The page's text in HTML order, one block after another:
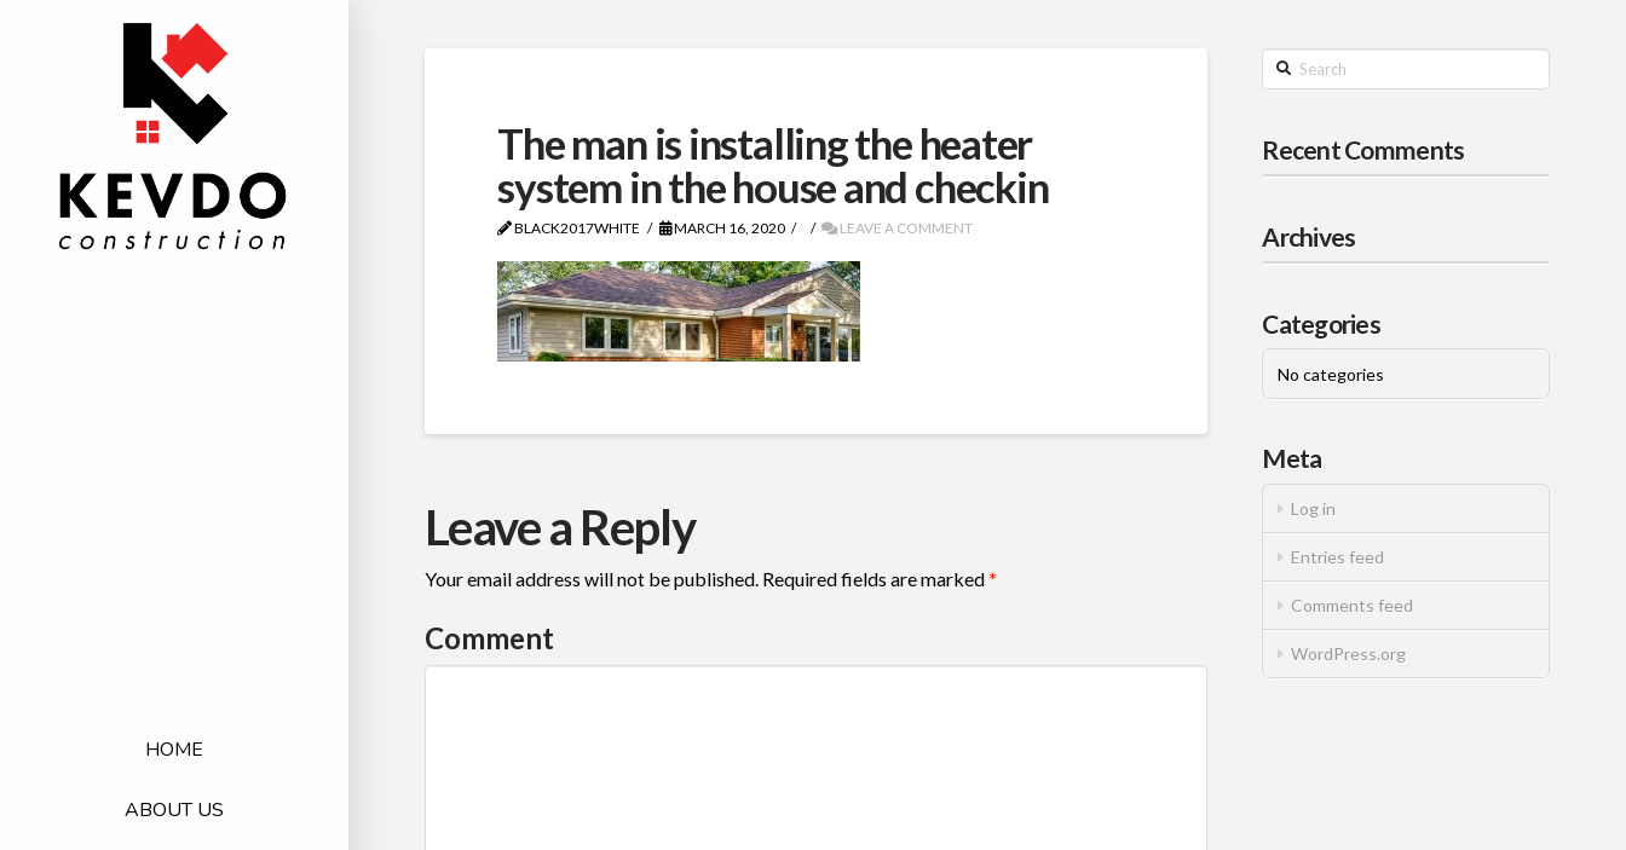
HOME
ABOUT US
The man is installing the heater
system in the house and checkin
BLACK2017WHITE MARCH 16, 2020 LEAVE A COMMENT
Leave a Reply
Your email address will not be published. Required fields are marked*
Comment
Search
Recent Comments
Archives
Categories
No categories
Meta
Log in
Entries feed
Comments feed
WordPress.org